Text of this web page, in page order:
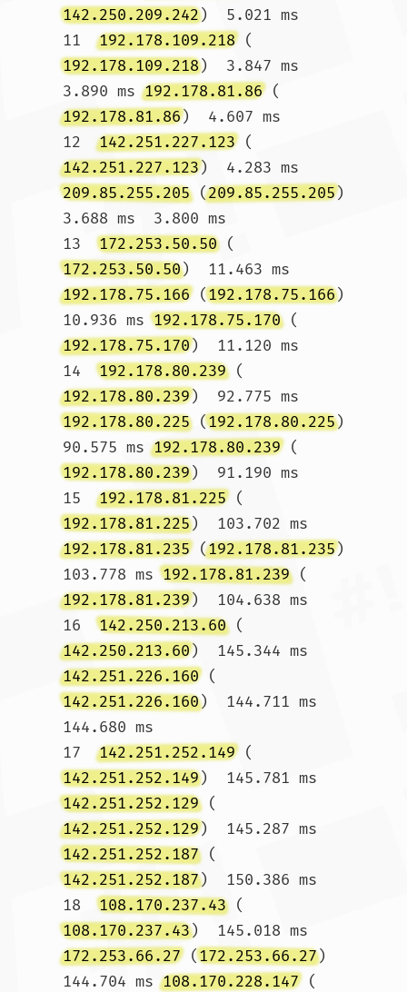
142.250.209.242)  5.021 ms
11 192.178.109.218 (
192.178.109.218)  3.847 ms
3.890 ms 192.178.81.86 (
192.178.81.86)  4.607 ms
12 142.251.227.123 (
142.251.227.123)  4.283 ms
209.85.255.205 (209.85.255.205)
3.688 ms  3.800 ms
13 172.253.50.50 (
172.253.50.50)  11.463 ms
192.178.75.166 (192.178.75.166)
10.936 ms 192.178.75.170 (
192.178.75.170)  11.120 ms
14 192.178.80.239 (
192.178.80.239)  92.775 ms
192.178.80.225 (192.178.80.225)
90.575 ms 192.178.80.239 (
192.178.80.239)  91.190 ms
15 192.178.81.225 (
192.178.81.225)  103.702 ms
192.178.81.235 (192.178.81.235)
103.778 ms 192.178.81.239 (
192.178.81.239)  104.638 ms
16 142.250.213.60 (
142.250.213.60)  145.344 ms
142.251.226.160 (
142.251.226.160)  144.711 ms
144.680 ms
17 142.251.252.149 (
142.251.252.149)  145.781 ms
142.251.252.129 (
142.251.252.129)  145.287 ms
142.251.252.187 (
142.251.252.187)  150.386 ms
18 108.170.237.43 (
108.170.237.43)  145.018 ms
172.253.66.27 (172.253.66.27)
144.704 ms 108.170.228.147 (